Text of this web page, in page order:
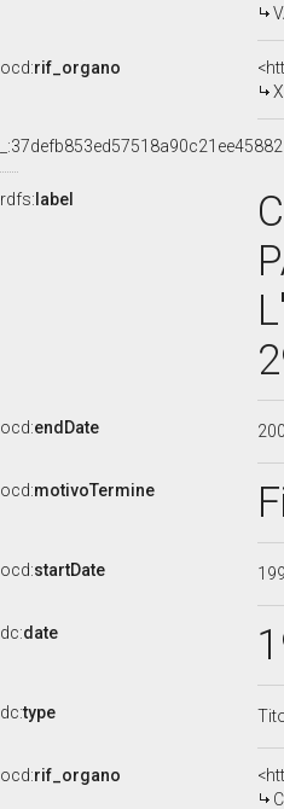
ocd:rif_organo
rdfs: label
ocd:endDate
ocd:motivoTermine
ocd:startDate
dc:date
dc:type
ocd:rif_organo